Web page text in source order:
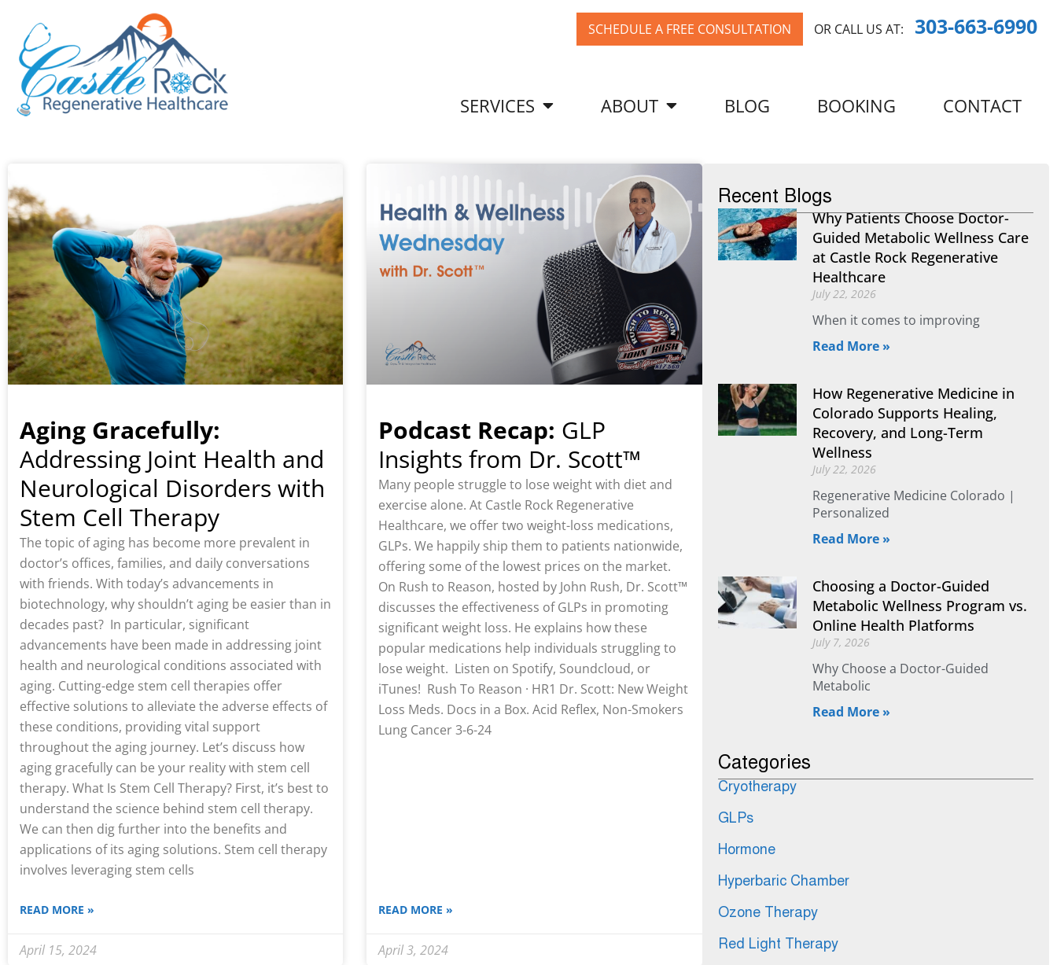
SCHEDULE A FREE CONSULTATION OR CALL US AT: 303-663-6990
SERVICES ABOUT BLOG BOOKING CONTACT
Aging Gracefully:
Addressing Joint Health and
Neurological Disorders with
Stem Cell Therapy
The topic of aging has become more prevalent in
doctor’s offices, families, and daily conversations
with friends. With today’s advancements in
biotechnology, why shouldn’t aging be easier than in
decades past? In particular, significant
advancements have been made in addressing joint
health and neurological conditions associated with
aging. Cutting-edge stem cell therapies offer
effective solutions to alleviate the adverse effects of
these conditions, providing vital support
throughout the aging journey. Let’s discuss how
aging gracefully can be your reality with stem cell
therapy. What Is Stem Cell Therapy? First, it’s best to
understand the science behind stem cell therapy.
We can then dig further into the benefits and
applications of its aging solutions. Stem cell therapy
involves leveraging stem cells
READ MORE »
April 15, 2024
Podcast Recap: GLP
Insights from Dr. Scott™️
Many people struggle to lose weight with diet and
exercise alone. At Castle Rock Regenerative
Healthcare, we offer two weight-loss medications,
GLPs. We happily ship them to patients nationwide,
offering some of the lowest prices on the market.
On Rush to Reason, hosted by John Rush, Dr. Scott™️
discusses the effectiveness of GLPs in promoting
significant weight loss. He explains how these
popular medications help individuals struggling to
lose weight. Listen on Spotify, Soundcloud, or
iTunes! Rush To Reason · HR1 Dr. Scott: New Weight
Loss Meds. Docs in a Box. Acid Reflex, Non-Smokers
Lung Cancer 3-6-24
READ MORE »
April 3, 2024
Recent Blogs
Why Patients Choose Doctor-
Guided Metabolic Wellness Care
at Castle Rock Regenerative
Healthcare
July 22, 2026
When it comes to improving
Read More »
How Regenerative Medicine in
Colorado Supports Healing,
Recovery, and Long-Term
Wellness
July 22, 2026
Regenerative Medicine Colorado |
Personalized
Read More »
Choosing a Doctor-Guided
Metabolic Wellness Program vs.
Online Health Platforms
July 7, 2026
Why Choose a Doctor-Guided
Metabolic
Read More »
Categories
Cryotherapy
GLPs
Hormone
Hyperbaric Chamber
Ozone Therapy
Red Light Therapy